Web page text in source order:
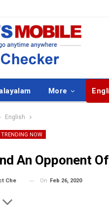
More
English
TRENDING NOW
An Opponent
Bureau On Feb 26, 2020